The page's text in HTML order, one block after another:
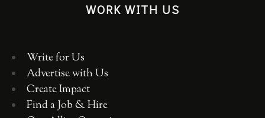
WORK WITH US
Write for Us
Advertise with Us
Create Impact
Find a Job & Hire